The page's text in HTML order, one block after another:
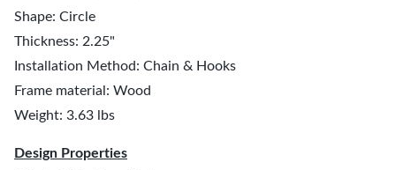
Shape: Circle
Thickness: 2.25"
Installation Method: Chain & Hooks
Frame material: Wood
Weight: 3.63 lbs
Design Properties